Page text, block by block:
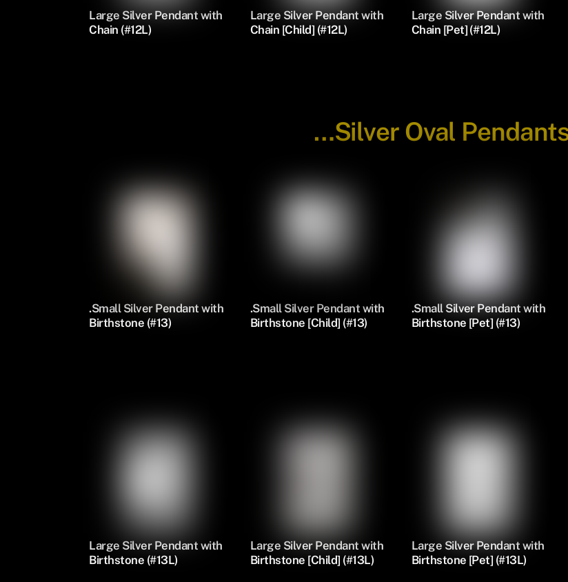
Large Silver Pendant with
Chain (#12L)
Large Silver Pendant with
Chain [Child] (#12L)
Large Silver Pendant with
Chain [Pet] (#12L)
…Silver Oval
.Small Silver Pendant with
Birthstone (#13)
.Small Silver Pendant with
Birthstone [Child] (#13)
.Small Silver Pendant with
Birthstone [Pet] (#13)
Large Silver Pendant with
Birthstone (#13L)
Large Silver Pendant with
Birthstone [Child] (#13L)
Large Silver Pendant with
Birthstone [Pet] (#13L)